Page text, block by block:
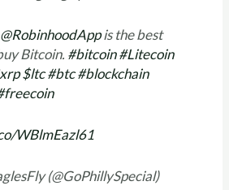
@RobinhoodAppis the best
Bitcoin. #bitcoin#Litecoin
$ltc#btc#blockchain
WBlmEazl61
(@GoPhillySpecial)